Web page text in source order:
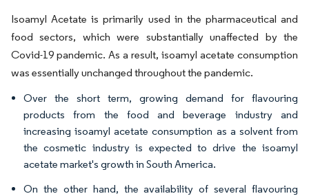
Isoamyl Acetate is primarily used in the pharmaceutical and
food sectors, which were substantially unaffected by the
Covid-19 pandemic. As a result, isoamyl acetate consumption
was essentially unchanged throughout the pandemic.
Over the short term, growing demand for flavouring
products from the food and beverage industry and
increasing isoamyl acetate consumption as a solvent from
the cosmetic industry is expected to drive the isoamyl
acetate market's growth in South America.
On the other hand, the availability of several flavouring